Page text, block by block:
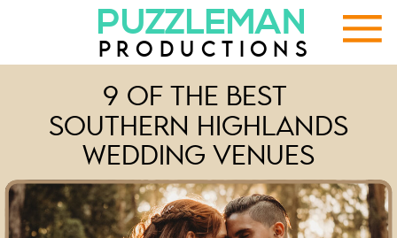
PUZZLEMAN
PRODUCTIONS
9 OF THE BEST
SOUTHERN HIGHLANDS
WEDDING VENUES